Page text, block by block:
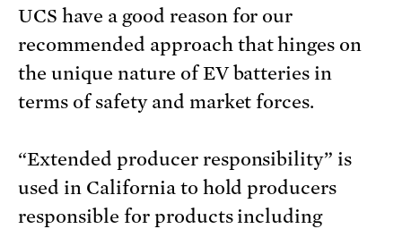
UCS have a good reason for our
recommended approach that hinges on
the unique nature of EV batteries in
terms of safety and market forces.
“Extended producer responsibility” is
used in California to hold producers
responsible for products including